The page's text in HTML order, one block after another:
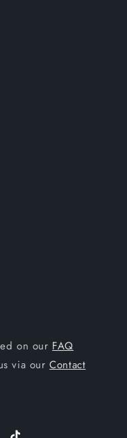
on our FAQ
via ourContact